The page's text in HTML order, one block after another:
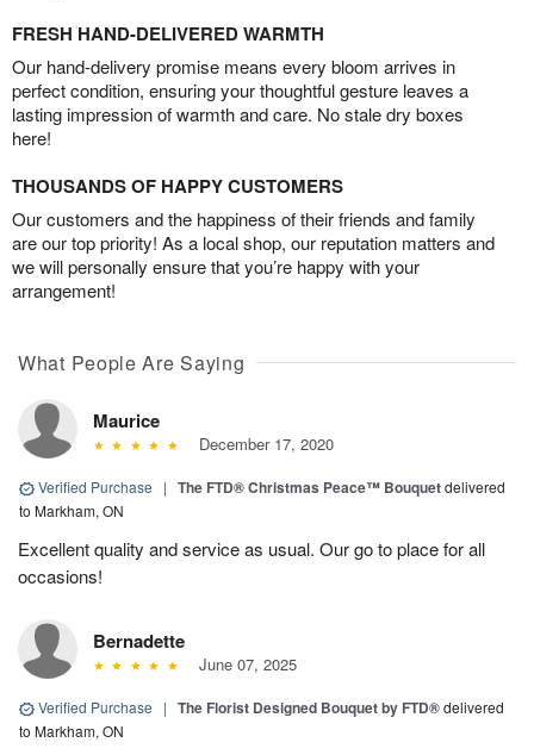
FRESH HAND-DELIVERED WARMTH
Our hand-delivery promise means every bloom arrives in
perfect condition, ensuring your thoughtful gesture leaves a
lasting impression of warmth and care. No stale dry boxes
here!
THOUSANDS OF HAPPY CUSTOMERS
Our customers and the happiness of their friends and family
are our top priority! As a local shop, our reputation matters and
we will personally ensure that you’re happy with your
arrangement!
What People Are Saying
Maurice
December 17, 2020
Verified Purchase | The FTD® Christmas Peace™ Bouquetdelivered
to Markham, ON
Excellent quality and service as usual. Our go to place for all
occasions!
Bernadette
June 07, 2025
Verified Purchase | The Florist Designed Bouquet by FTD®delivered
to Markham, ON